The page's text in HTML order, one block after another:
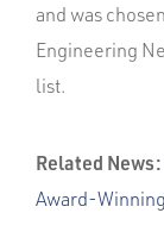
and was
Engineering
list.
Related News:
Award-